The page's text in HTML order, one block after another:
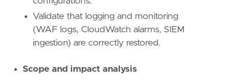
Validate that logging and monitoring
(WAF logs, CloudWatch alarms, SIEM
ingestion) are correctly restored.
Scope and impact analysis